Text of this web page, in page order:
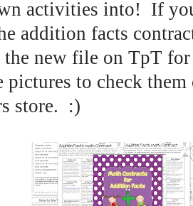
activities into! If
addition facts
the new file on TpT
to check them
store. :)